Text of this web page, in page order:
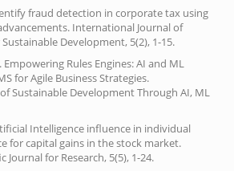
fraud detection in corporate tax using
International Journal of
Development, 5(2), 1-15.
Empowering Rules Engines: AI and ML
for Agile Business Strategies.
Sustainable Development Through AI, ML
Intelligence influence in individual
for capital gains in the stock market.
for Research, 5(5), 1-24.